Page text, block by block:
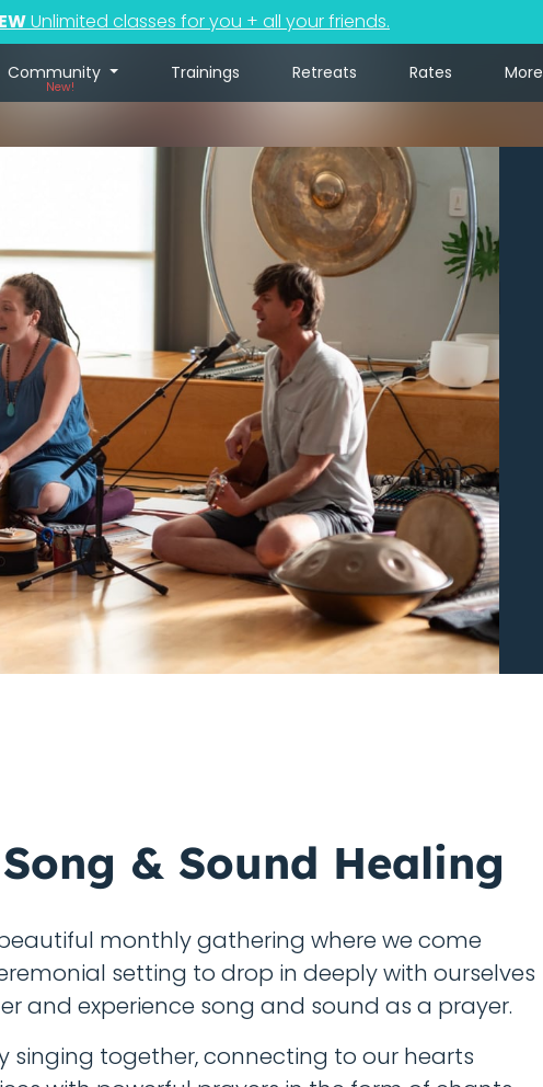
Unlimited classes for you + all your friends.
Community
New!
Trainings Retreats Rates More
& Sound Healing
monthly gathering where we come
setting to drop in deeply with ourselves
and experience song and sound as a prayer.
singing together, connecting to our hearts